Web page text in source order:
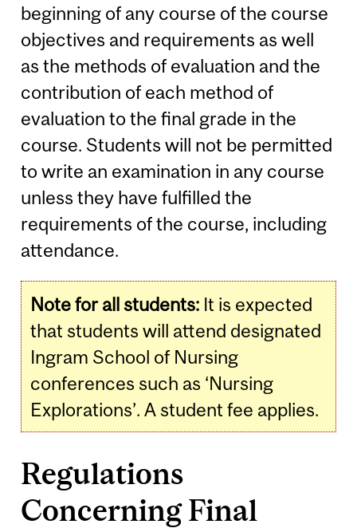
beginning of any course of the course
objectives and requirements as well
as the methods of evaluation and the
contribution of each method of
evaluation to the final grade in the
course. Students will not be permitted
to write an examination in any course
unless they have fulfilled the
requirements of the course, including
attendance.
Note for all students: It is expected
that students will attend designated
Ingram School of Nursing
conferences such as ‘Nursing
Explorations’. A student fee applies.
Regulations
Concerning Final